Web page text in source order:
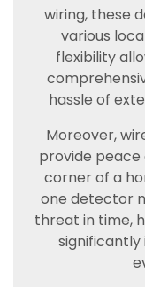
wiring, these
various
flexibility
hassle of
Moreover,
provide
corner of a
one detector
threat in time,